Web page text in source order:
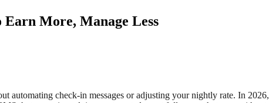
More, Manage Less
automating check-in messages or adjusting your nightly rate. In